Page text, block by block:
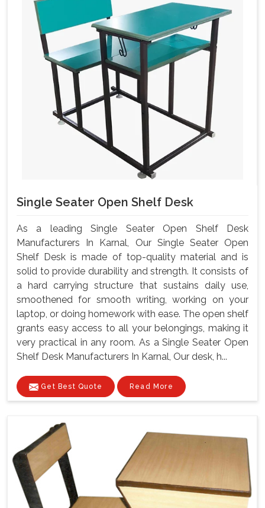
Single Seater Open Shelf Desk
As a leading Single Seater Open Shelf Desk
Manufacturers In Karnal, Our Single Seater Open
Shelf Desk is made of top-quality material and is
solid to provide durability and strength. It consists of
a hard carrying structure that sustains daily use,
smoothened for smooth writing, working on your
laptop, or doing homework with ease. The open shelf
grants easy access to all your belongings, making it
very practical in any room. As a Single Seater Open
Shelf Desk Manufacturers In Karnal, Our desk, h...
Get Best Quote Read More